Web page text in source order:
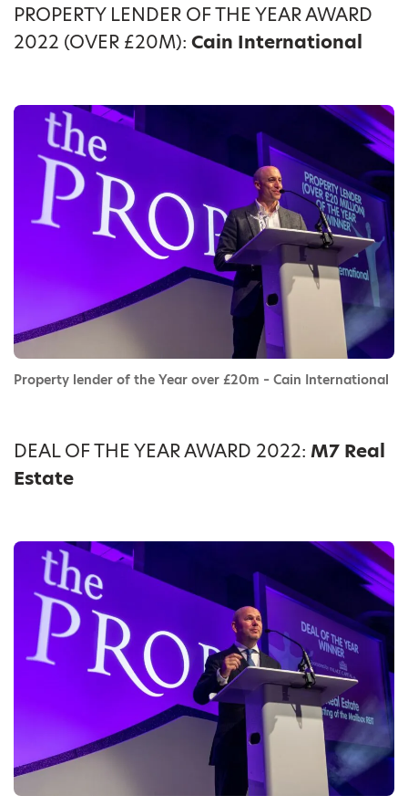
PROPERTY LENDER OF THE YEAR AWARD
2022 (OVER £20M): Cain International
Property lender of the Year over £20m – Cain International
DEAL OF THE YEAR AWARD 2022: M7 Real
Estate